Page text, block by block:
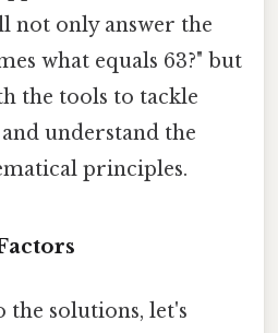
not only answer the
what equals 63?" but
the tools to tackle
understand the
principles.
solutions, let's